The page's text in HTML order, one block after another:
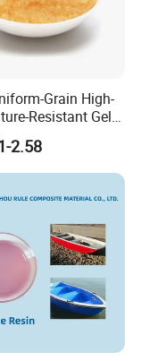
Grain High-
Resistant Gel-
Acid Ultra-Pure
Cation Ion
Resin for Chips
2.58